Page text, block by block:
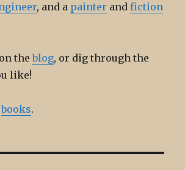
, and a painter andfiction
theblog, or dig through the
like!
books.